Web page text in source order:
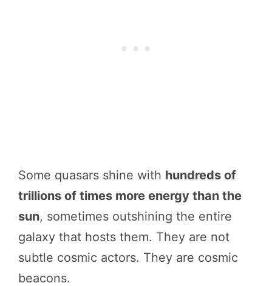
Some quasars shine with hundreds of
trillions of times more energy than the
sun, sometimes outshining the entire
galaxy that hosts them. They are not
subtle cosmic actors. They are cosmic
beacons.